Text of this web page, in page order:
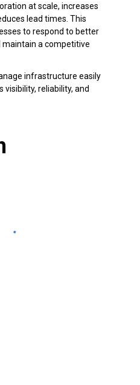
at scale, increases
lead times. This
to respond to better
a competitive
infrastructure easily
visibility, reliability, and